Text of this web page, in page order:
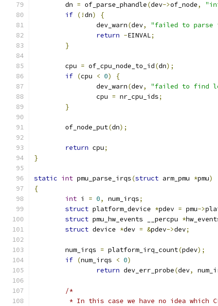
	dn
= of_parse_phandle(dev->of_node,
if (!dn)
{
		dev_warn
(dev,
"failed to parse
return -EINVAL;
}
	cpu
= of_cpu_node_to_id(dn);
if (cpu < 0)
{
		dev_warn
(dev,
"failed to find
		cpu
= nr_cpu_ids;
}
	of_node_put
(dn);
return cpu;
}
static int pmu_parse_irqs(struct arm_pmu *pmu)
{
int i = 0, num_irqs;
struct platform_device *pdev = pmu->
struct pmu_hw_events __percpu *
struct device *dev = &pdev->dev;
	num_irqs
= platform_irq_count(pdev);
if (num_irqs < 0)
return dev_err_probe(dev,
/*
* In this case we have no idea which